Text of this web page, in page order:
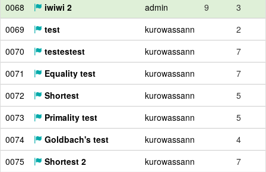
0068
iwiwi 2 admin 9
3
0069
test kurowassann
2
0070
testestest kurowassann
7
0071
Equality test kurowassann
7
0072
Shortest kurowassann
5
0073
Primality test kurowassann
5
0074
Goldbach's test kurowassann
4
0075
Shortest 2 kurowassann
7